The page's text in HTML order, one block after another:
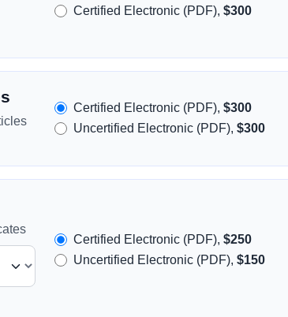
Certified Electronic (PDF),$300
Certified Electronic (PDF),$300
Uncertified Electronic (PDF),$300
Certified Electronic (PDF),$250
Uncertified Electronic (PDF),$150